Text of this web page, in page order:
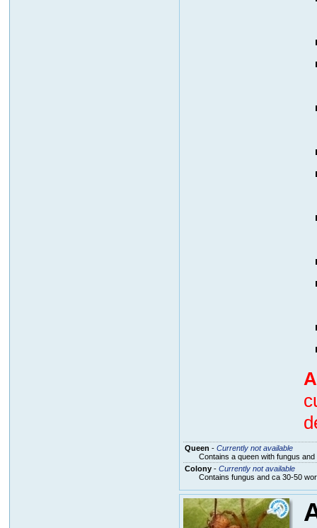
Queen - Currently not available
Contains a queen with fungus
Colony- Currently not available
Contains fungus and ca 30-50